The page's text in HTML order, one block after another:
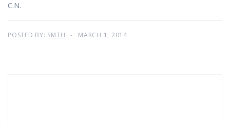
C.N.
POSTED BY: SMTH MARCH 1, 2014